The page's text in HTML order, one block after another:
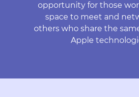
opportunity for those
space to meet and
others who share the
Apple